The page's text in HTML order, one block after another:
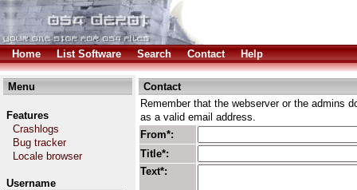
Home List Software Search Contact Help
Menu
Features
Crashlogs
Bug tracker
Locale browser
Username
Contact
Remember that the webserver or the admins
as a valid email address.
From*:
Title*:
Text*: